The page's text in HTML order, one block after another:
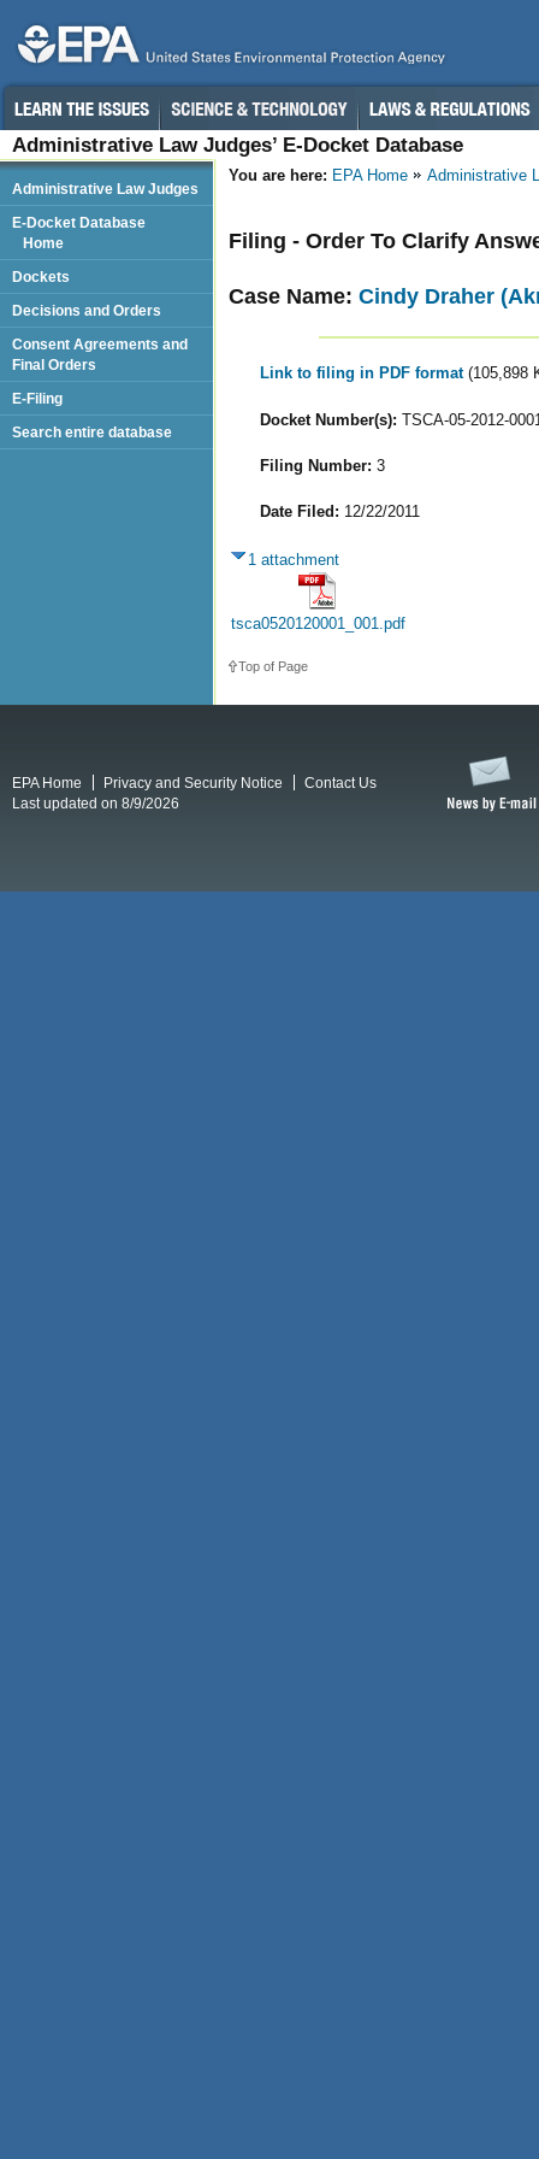
Administrative Law Judges’ E-Docket Database
You are here: EPA Home Administrative
Filing - Order To Clarify
Case Name: Cindy Draher
Link to filing in PDF format (105,898
Docket Number(s): TSCA-05-2012-
Filing Number: 3
Date Filed: 12/22/2011
1 attachment
tsca0520120001_001.pdf
Top of Page
Administrative Law Judges
E-Docket Database
Home
Dockets
Decisions and Orders
Consent Agreements and
Final Orders
E-Filing
Search entire database
EPA Home Privacy and Security Notice
Contact Us
Last updated on 8/9/2026